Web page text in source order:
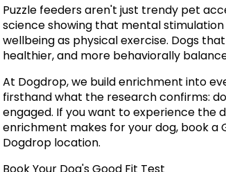
Puzzle feeders aren't just trendy pet
science showing that mental stimulation
wellbeing as physical exercise. Dogs
healthier, and more behaviorally
At Dogdrop, we build enrichment into
firsthand what the research confirms:
engaged. If you want to experience
enrichment makes for your dog, book a
Dogdrop location.